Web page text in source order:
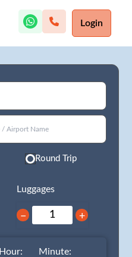
Login
Round Trip
Luggages
− +
Hour: Minute: